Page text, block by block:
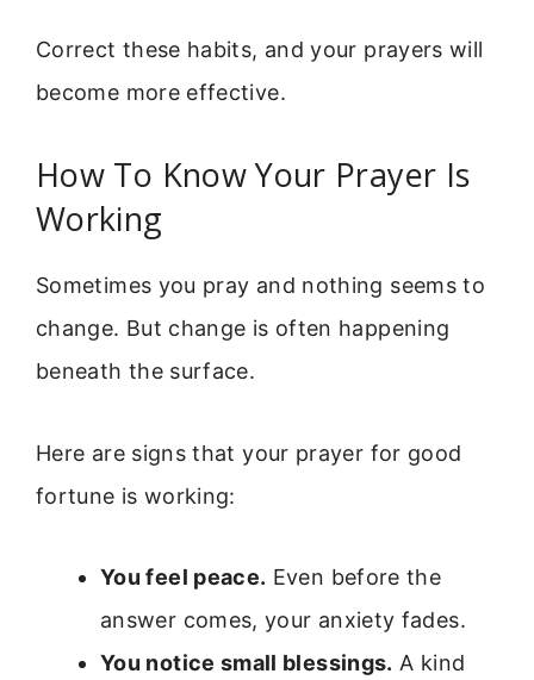
Correct these habits, and your prayers will
become more effective.
How To Know Your Prayer Is
Working
Sometimes you pray and nothing seems to
change. But change is often happening
beneath the surface.
Here are signs that your prayer for good
fortune is working:
You feel peace. Even before the
answer comes, your anxiety fades.
You notice small blessings. A kind